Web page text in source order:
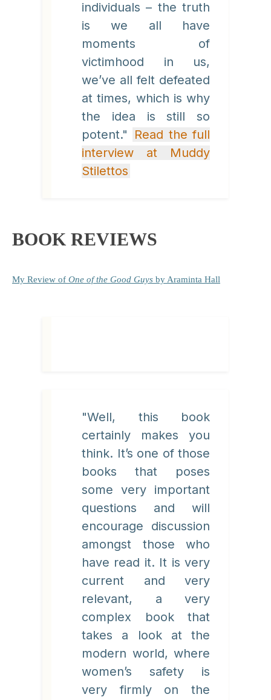
individuals – the truth
is we all have
moments of
victimhood in us,
we’ve all felt defeated
at times, which is why
the idea is still so
potent."
Read the full
interview at Muddy
Stilettos
BOOK REVIEWS
My Review of One of the Good Guys by Araminta Hall
"Well, this book
certainly makes you
think. It’s one of those
books that poses
some very important
questions and will
encourage discussion
amongst those who
have read it. It is very
current and very
relevant, a very
complex book that
takes a look at the
modern world, where
women’s safety is
very firmly on the